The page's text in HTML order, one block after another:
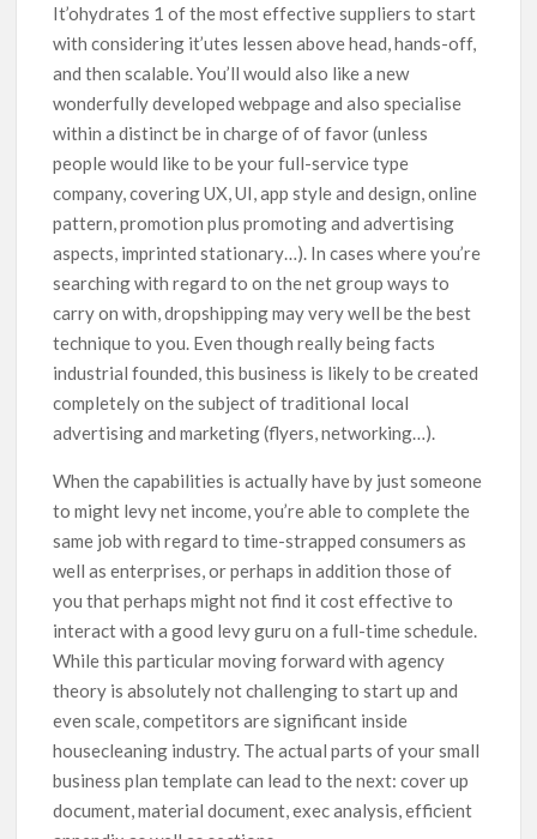
It’ohydrates 1 of the most effective suppliers to start
with considering it’utes lessen above head, hands-off,
and then scalable. You’ll would also like a new
wonderfully developed webpage and also specialise
within a distinct be in charge of of favor (unless
people would like to be your full-service type
company, covering UX, UI, app style and design, online
pattern, promotion plus promoting and advertising
aspects, imprinted stationary…). In cases where you’re
searching with regard to on the net group ways to
carry on with, dropshipping may very well be the best
technique to you. Even though really being facts
industrial founded, this business is likely to be created
completely on the subject of traditionaI local
advertising and marketing (flyers, networking…).
When the capabilities is actually have by just someone
to might levy net income, you’re able to complete the
same job with regard to time-strapped consumers as
well as enterprises, or perhaps in addition those of
you that perhaps might not find it cost effective to
interact with a good levy guru on a full-time schedule.
While this particular moving forward with agency
theory is absolutely not challenging to start up and
even scale, competitors are significant inside
housecleaning industry. The actual parts of your small
business plan template can lead to the next: cover up
document, material document, exec analysis, efficient